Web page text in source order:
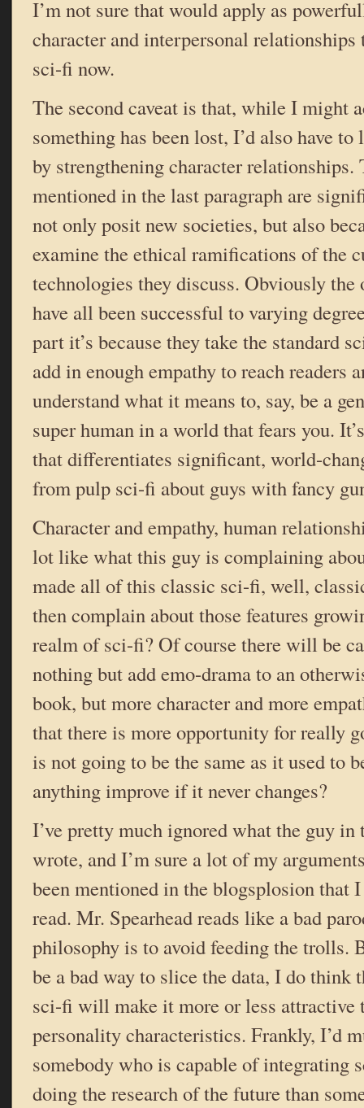
I’m not sure that would apply as
character and interpersonal
sci-fi now.
The second caveat is that, while I might
something has been lost, I’d also have
by strengthening character
mentioned in the last paragraph are
not only posit new societies, but also
examine the ethical ramifications of the
technologies they discuss. Obviously the
have all been successful to varying
part it’s because they take the standard
add in enough empathy to reach readers
understand what it means to, say, be a
super human in a world that fears you.
that differentiates significant, world-
from pulp sci-fi about guys with fancy
Character and empathy, human
lot like what this guy is complaining
made all of this classic sci-fi, well,
then complain about those features
realm of sci-fi? Of course there will be
nothing but add emo-drama to an
book, but more character and more
that there is more opportunity for really
is not going to be the same as it used to
anything improve if it never changes?
I’ve pretty much ignored what the guy
wrote, and I’m sure a lot of my
been mentioned in the blogsplosion that
read. Mr. Spearhead reads like a bad
philosophy is to avoid feeding the trolls.
be a bad way to slice the data, I do think
sci-fi will make it more or less attractive
personality characteristics. Frankly, I’d
somebody who is capable of integrating
doing the research of the future than